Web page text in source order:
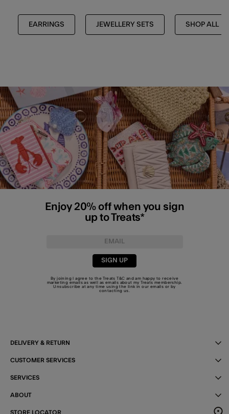
EARRINGS JEWELLERY SETS SHOP ALL
Enjoy 20% off when you sign
up to Treats*
SIGN UP
By joining I agree to the TreatsT&C and am happy to receive
marketing emails as well as emails about my Treats membership.
Unsubscribe at any time using the link in our emails or by
contacting us
DELIVERY & RETURN
CUSTOMER SERVICES
SERVICES
ABOUT
STORE LOCATOR